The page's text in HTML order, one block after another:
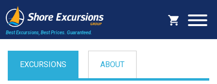
Best Excursions, Best Prices. Guaranteed.
EXCURSIONS ABOUT